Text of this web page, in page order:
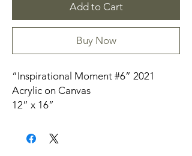
Add to Cart
Buy Now
“Inspirational Moment #6” 2021
Acrylic on Canvas
12” x 16”
Signed